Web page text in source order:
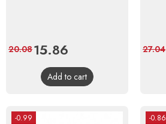
Price
15.86
price
20.08
Add to cart
27.04
-0.99 -0.86